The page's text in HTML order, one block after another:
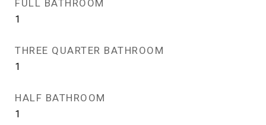
FULL BATHROOM
1
THREE QUARTER BATHROOM
1
HALF BATHROOM
1